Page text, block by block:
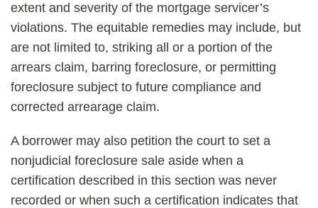
extent and severity of the mortgage servicer’s
violations. The equitable remedies may include, but
are not limited to, striking all or a portion of the
arrears claim, barring foreclosure, or permitting
foreclosure subject to future compliance and
corrected arrearage claim.
A borrower may also petition the court to set a
nonjudicial foreclosure sale aside when a
certification described in this section was never
recorded or when such a certification indicates that